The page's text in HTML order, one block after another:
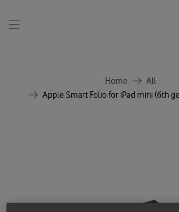
Home
All
Apple Smart Folio for iPad mini (6th